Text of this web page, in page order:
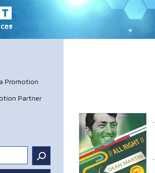
Promotion
Partner
.